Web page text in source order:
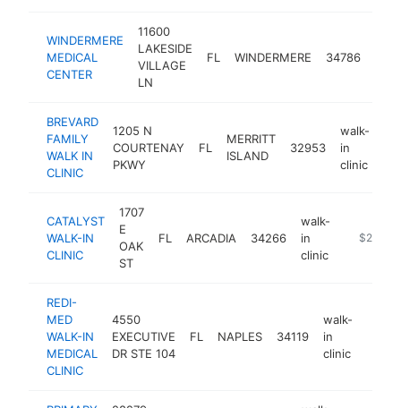
WINDERMERE
MEDICAL
CENTER
11600
LAKESIDE
VILLAGE
LN
FL WINDERMERE 34786
BREVARD
FAMILY
WALK IN
CLINIC
1205 N
COURTENAY
PKWY
FL
MERRITT
ISLAND
32953
walk-
in
clinic
CATALYST
WALK-IN
CLINIC
1707
E
OAK
ST
FL ARCADIA 34266
walk-
in
clinic
http://
$250k-
REDI-
MED
WALK-IN
MEDICAL
CLINIC
4550
EXECUTIVE
DR STE 104
FL NAPLES 34119
walk-
in
clinic